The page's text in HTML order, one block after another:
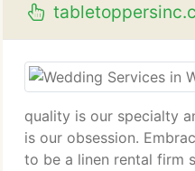
quality is our specialty
is our obsession.
to be a linen rental firm